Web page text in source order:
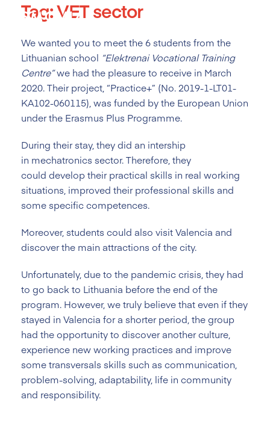
content
Tag:VET sector
We wanted you to meet the 6 students from the
Lithuanian school “Elektrenai Vocational Training
Centre”we had the pleasure to receive in March
2020. Their project, “Practice+” (No. 2019-1-LT01-
KA102-060115), was funded by the European Union
under the Erasmus Plus Programme.
During their stay, they did an intership
in mechatronics sector. Therefore, they
could develop their practical skills in real working
situations, improved their professional skills and
some specific competences.
Moreover, students could also visit Valencia and
discover the main attractions of the city.
Unfortunately, due to the pandemic crisis, they had
to go back to Lithuania before the end of the
program. However, we truly believe that even if they
stayed in Valencia for a shorter period, the group
had the opportunity to discover another culture,
experience new working practices and improve
some transversals skills such as communication,
problem-solving, adaptability, life in community
and responsibility.